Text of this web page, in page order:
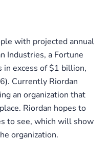
with projected annual
Industries, a Fortune
excess of $1 billion,
Currently Riordan
an organization that
Riordan hopes to
to see, which will show
organization.